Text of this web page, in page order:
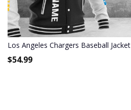
Los Angeles Chargers Baseball Jacket
$54.99